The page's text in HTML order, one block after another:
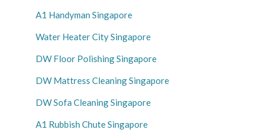
A1 Handyman Singapore
Water Heater City Singapore
DW Floor Polishing Singapore
DW Mattress Cleaning Singapore
DW Sofa Cleaning Singapore
A1 Rubbish Chute Singapore